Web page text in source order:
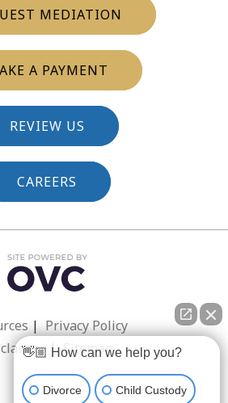
MEDIATION
A PAYMENT
REVIEW US
CAREERS
|Privacy Policy
|Sitemap
👋🏼 How can we help you?
Divorce Child Custody